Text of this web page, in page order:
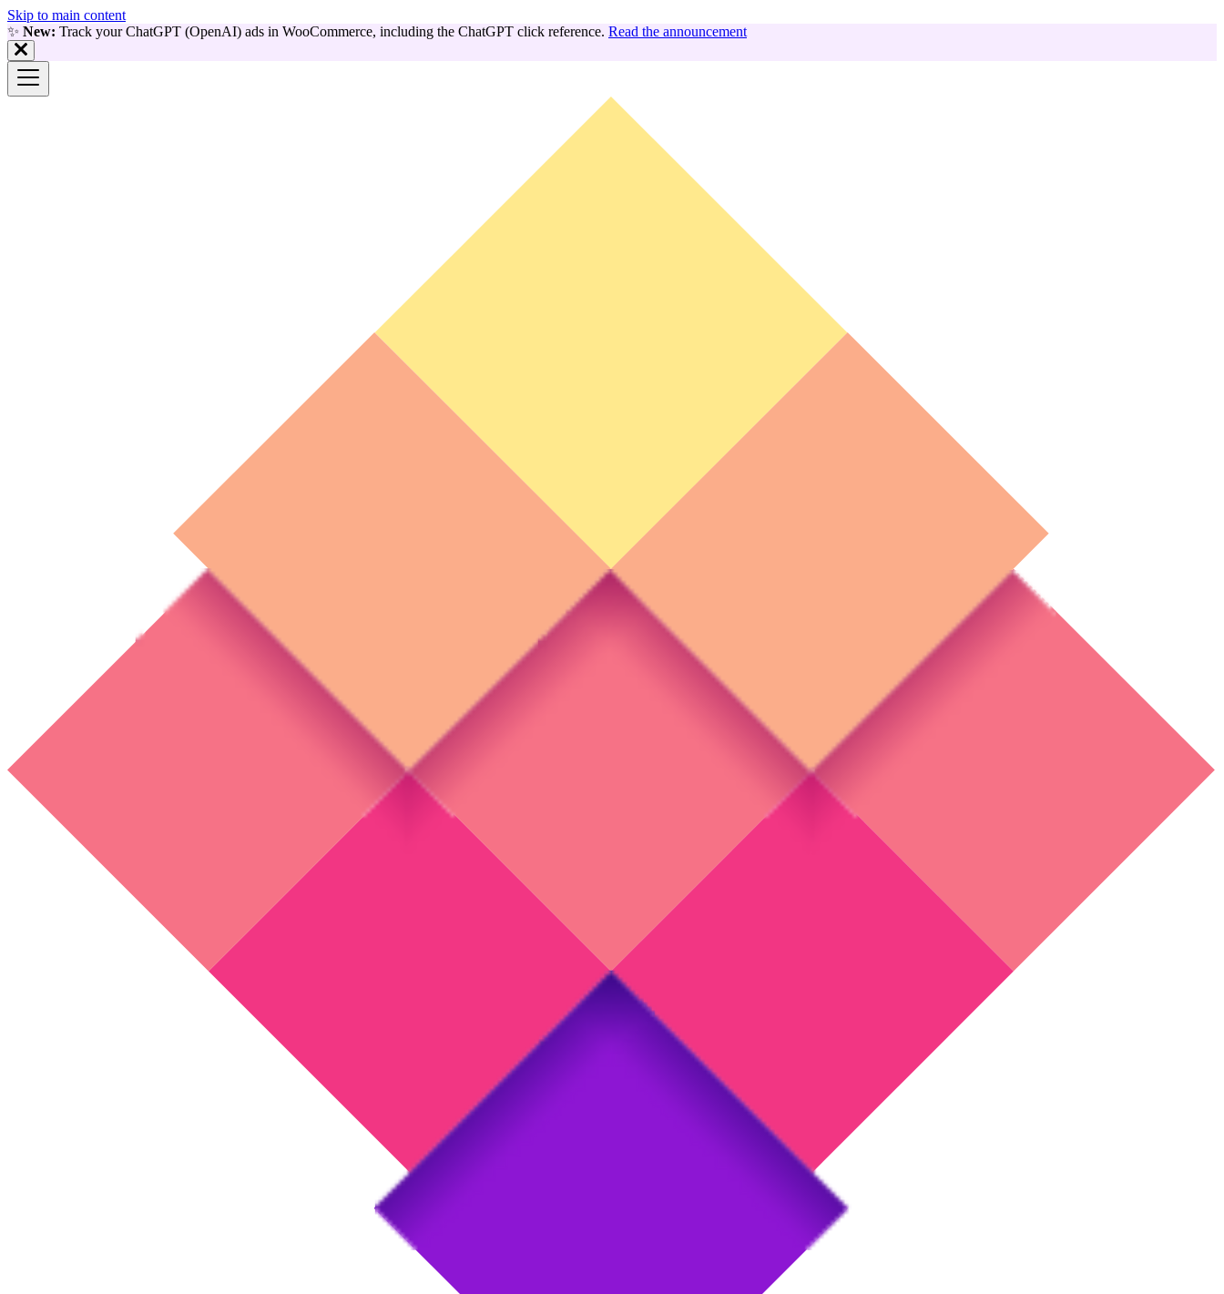
Skip to main content
✨ New: Track your ChatGPT (OpenAI) ads in WooCommerce, including the ChatGPT click reference. Read the announcement